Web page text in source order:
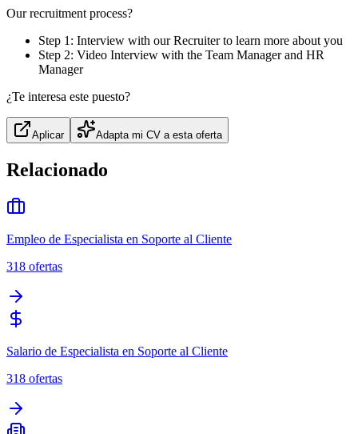
Our recruitment process?
Step 1: Interview with our Recruiter to learn more about you
Step 2: Video Interview with the Team Manager and HR
Manager
¿Te interesa este puesto?
Aplicar Adapta mi CV a esta oferta
Relacionado
Empleo de Especialista en Soporte al Cliente
318 ofertas
Salario de Especialista en Soporte al Cliente
318 ofertas